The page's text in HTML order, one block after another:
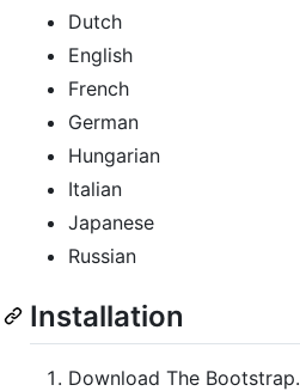
Dutch
English
French
German
Hungarian
Italian
Japanese
Russian
Installation
Download The Bootstrap.